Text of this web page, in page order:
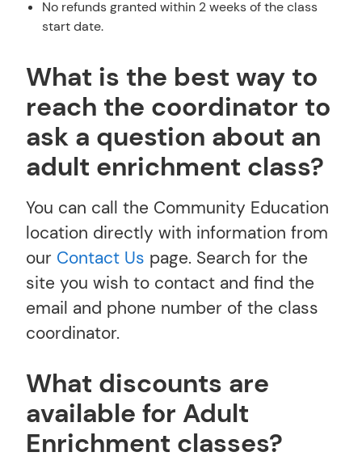
No refunds granted within 2 weeks of the class
start date.
What is the best way to
reach the coordinator to
ask a question about an
adult enrichment class?
You can call the Community Education
location directly with information from
our Contact Us page. Search for the
site you wish to contact and find the
email and phone number of the class
coordinator.
What discounts are
available for Adult
Enrichment classes?